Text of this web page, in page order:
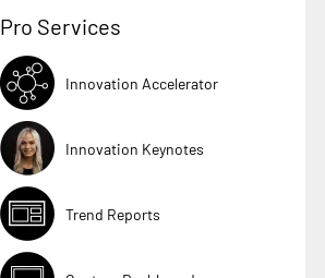
Pro Services
Innovation Accelerator
Innovation Keynotes
Trend Reports